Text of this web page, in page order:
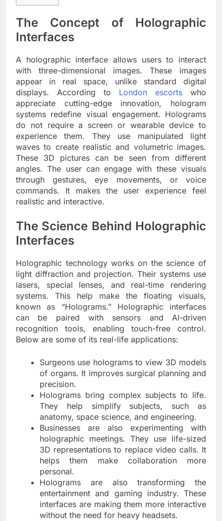
The Concept of Holographic
Interfaces
A holographic interface allows users to interact
with three-dimensional images. These images
appear in real space, unlike standard digital
displays. According to London escorts who
appreciate cutting-edge innovation, hologram
systems redefine visual engagement. Holograms
do not require a screen or wearable device to
experience them. They use manipulated light
waves to create realistic and volumetric images.
These 3D pictures can be seen from different
angles. The user can engage with these visuals
through gestures, eye movements, or voice
commands. It makes the user experience feel
realistic and interactive.
The Science Behind Holographic
Interfaces
Holographic technology works on the science of
light diffraction and projection. Their systems use
lasers, special lenses, and real-time rendering
systems. This help make the floating visuals,
known as “Holograms.” Holographic interfaces
can be paired with sensors and AI-driven
recognition tools, enabling touch-free control.
Below are some of its real-life applications:
Surgeons use holograms to view 3D models
of organs. It improves surgical planning and
precision.
Holograms bring complex subjects to life.
They help simplify subjects, such as
anatomy, space science, and engineering.
Businesses are also experimenting with
holographic meetings. They use life-sized
3D representations to replace video calls. It
helps them make collaboration more
personal.
Holograms are also transforming the
entertainment and gaming industry. These
interfaces are making them more interactive
without the need for heavy headsets.